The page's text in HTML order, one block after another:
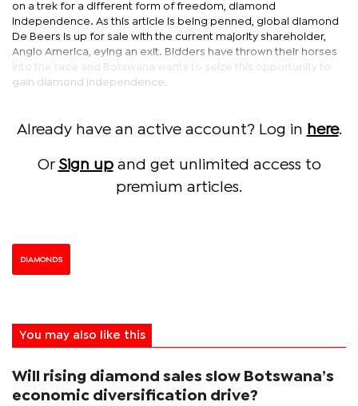
on a trek for a different form of freedom, diamond
independence. As this article is being penned, global diamond
De Beers is up for sale with the current majority shareholder,
Anglo America, eying an exit. Bidders have thrown their horses
into the race and Botswana wants to seize this opportunity to
gain diamond independence.
Already have an active account? Log in here.
Or Sign upand get unlimited access to
premium articles.
DIAMONDS
You may also like this
Will rising diamond sales slow Botswana’s
economic diversification drive?